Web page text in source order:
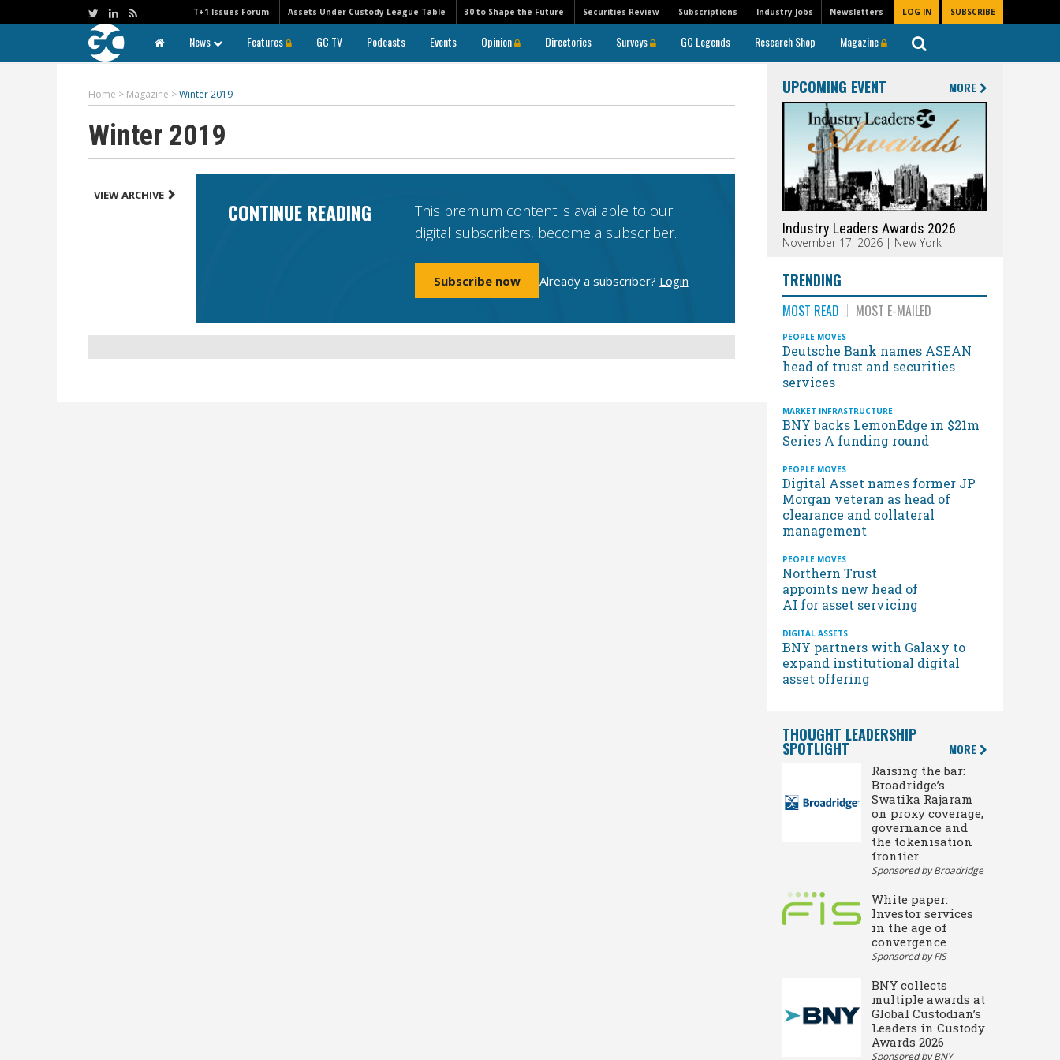
Newsletters LOG IN SUBSCRIBE
T+1 Issues Forum Assets Under Custody League Table 30 to Shape the Future Securities Review Subscriptions Industry Jobs
News Features GC TV Podcasts Events Opinion Directories Surveys GC Legends Research Shop Magazine
Home > Magazine >Winter 2019
Winter 2019
VIEW ARCHIVE
CONTINUE READING
This premium content is available to our
digital subscribers, become a subscriber.
Subscribe now Already a subscriber? Login
UPCOMING EVENT MORE
Industry Leaders Awards 2026
November 17, 2026 | New York
TRENDING
MOST READ MOST E-MAILED
PEOPLE MOVES
Deutsche Bank names ASEAN
head of trust and securities
services
MARKET INFRASTRUCTURE
BNY backs LemonEdge in $21m
Series A funding round
PEOPLE MOVES
Digital Asset names former JP
Morgan veteran as head of
clearance and collateral
management
PEOPLE MOVES
Northern Trust
appoints new head of
AI for asset servicing
DIGITAL ASSETS
BNY partners with Galaxy to
expand institutional digital
asset offering
THOUGHT LEADERSHIP
SPOTLIGHT MORE
Raising the bar:
Broadridge’s
Swatika Rajaram
on proxy coverage,
governance and
the tokenisation
frontier
Sponsored by Broadridge
White paper:
Investor services
in the age of
convergence
Sponsored by FIS
BNY collects
multiple awards at
Global Custodian’s
Leaders in Custody
Awards 2026
Sponsored by BNY